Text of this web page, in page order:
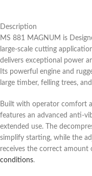
Description
MS 881 MAGNUM is
large-scale cutting
delivers exceptional power
Its powerful engine and
large timber, felling trees,
Built with operator comfort
features an advanced anti-
extended use. The
simplify starting, while the
receives the correct
conditions.